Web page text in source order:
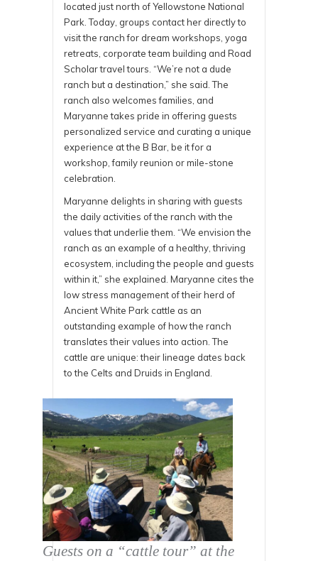
located just north of Yellowstone National
Park. Today, groups contact her directly to
visit the ranch for dream workshops, yoga
retreats, corporate team building and Road
Scholar travel tours. “We’re not a dude
ranch but a destination,” she said. The
ranch also welcomes families, and
Maryanne takes pride in offering guests
personalized service and curating a unique
experience at the B Bar, be it for a
workshop, family reunion or mile-stone
celebration.
Maryanne delights in sharing with guests
the daily activities of the ranch with the
values that underlie them. “We envision the
ranch as an example of a healthy, thriving
ecosystem, including the people and guests
within it,” she explained. Maryanne cites the
low stress management of their herd of
Ancient White Park cattle as an
outstanding example of how the ranch
translates their values into action. The
cattle are unique: their lineage dates back
to the Celts and Druids in England.
Guests on a “cattle tour” at the